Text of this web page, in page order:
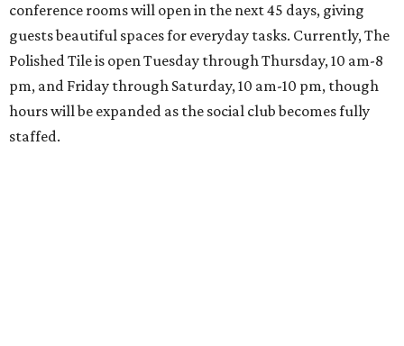
conference rooms will open in the next 45 days, giving
guests beautiful spaces for everyday tasks. Currently, The
Polished Tile is open Tuesday through Thursday, 10 am-8
pm, and Friday through Saturday, 10 am-10 pm, though
hours will be expanded as the social club becomes fully
staffed.